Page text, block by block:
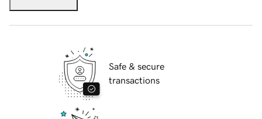
Safe & secure
transactions